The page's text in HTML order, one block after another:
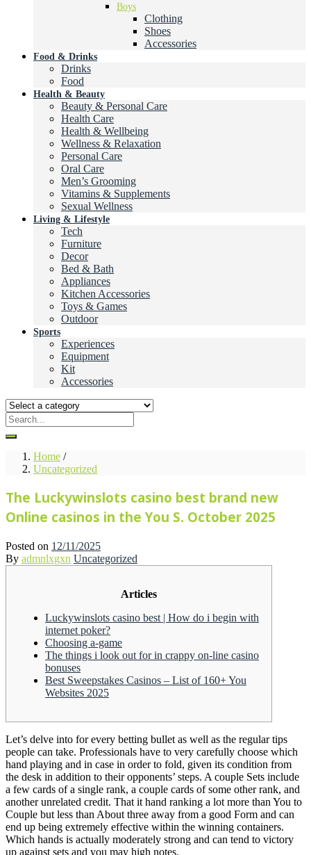
Boys
Clothing
Shoes
Accessories
Food & Drinks
Drinks
Food
Health & Beauty
Beauty & Personal Care
Health Care
Health & Wellbeing
Wellness & Relaxation
Personal Care
Oral Care
Men’s Grooming
Vitamins & Supplements
Sexual Wellness
Living & Lifestyle
Tech
Furniture
Decor
Bed & Bath
Appliances
Kitchen Accessories
Toys & Games
Outdoor
Sports
Experiences
Equipment
Kit
Accessories
Home /
Uncategorized
The Luckywinslots casino best brand new
Online casinos in the You S. October 2025
Posted on 12/11/2025
By admnlxgxn Uncategorized
Articles
Luckywinslots casino best | How do i begin with
internet poker?
Choosing a-game
The things i look out for in crappy on-line casino
bonuses
Best Sweepstakes Casinos – List of 160+ You
Websites 2025
Let’s delve into for every betting bullet as well as the regular tips
people can take. Professionals have to very carefully choose which
hand playing and in case in order to fold, given its condition from
the desk in addition to their opponents’ steps. A couple Sets include
a few cards of a single rank, a couple cards of some other rank, and
another unrelated credit. That it hand ranking a lot more than You to
Couple but less than About three away from a good Form and can
end up being extremely effective within the winning containers.
Which hands is actually moderately strong and can tend to victory
up against sets and you may high notes.